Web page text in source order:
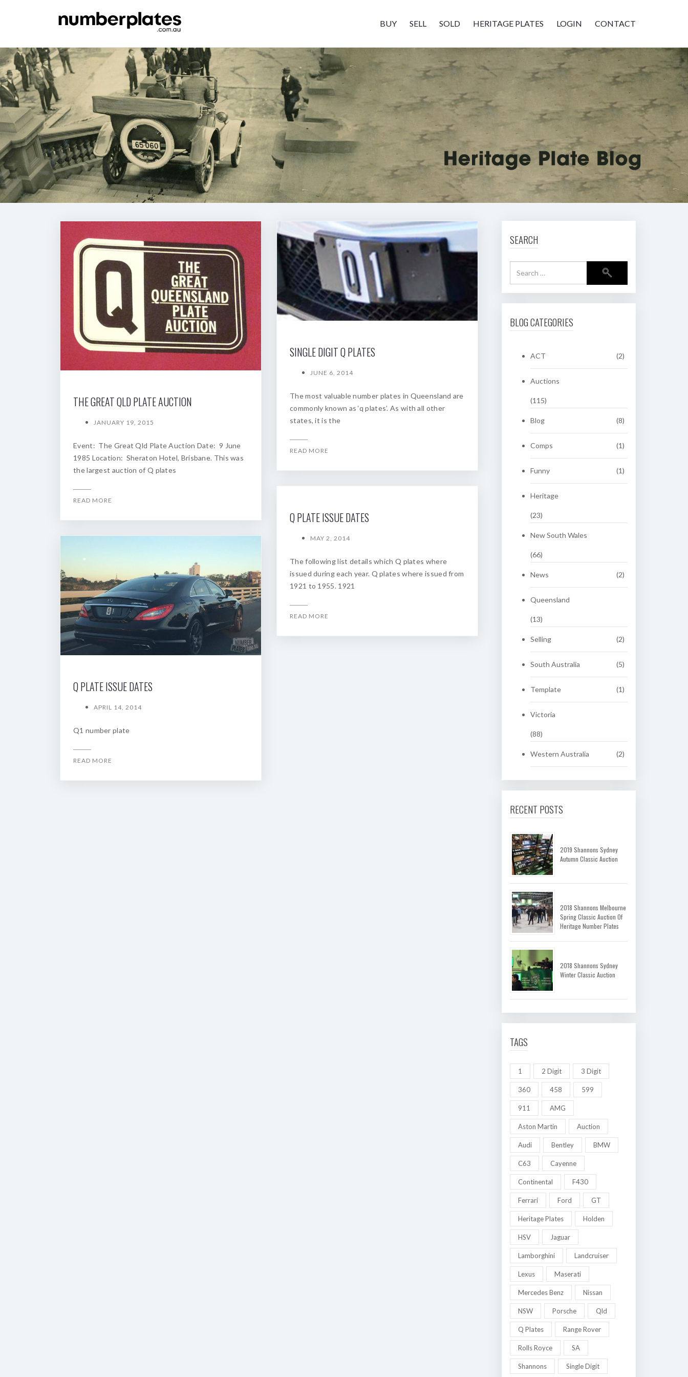
BUY SELL SOLD HERITAGE PLATES LOGIN CONTACT
THE GREAT QLD PLATE AUCTION
JANUARY 19, 2015
Event: The Great Qld Plate Auction Date: 9 June
1985 Location: Sheraton Hotel, Brisbane. This was
the largest auction of Q plates
READ MORE
SINGLE DIGIT Q PLATES
JUNE 6, 2014
The most valuable number plates in Queensland are
commonly known as ‘q plates’. As with all other
states, it is the
READ MORE
Q PLATE ISSUE DATES
MAY 2, 2014
The following list details which Q plates where
issued during each year. Q plates where issued from
1921 to 1955. 1921
READ MORE
Q PLATE ISSUE DATES
APRIL 14, 2014
Q1 number plate
READ MORE
SEARCH
BLOG CATEGORIES
ACT (2)
Auctions
(115)
Blog (8)
Comps (1)
Funny (1)
Heritage
(23)
New South Wales
(66)
News (2)
Queensland
(13)
Selling (2)
South Australia (5)
Template (1)
Victoria
(88)
Western Australia (2)
RECENT POSTS
2019 Shannons Sydney
Autumn Classic Auction
2018 Shannons Melbourne
Spring Classic Auction Of
Heritage Number Plates
2018 Shannons Sydney
Winter Classic Auction
TAGS
1 2 Digit 3 Digit
360 458 599
911 AMG
Aston Martin Auction
Audi Bentley BMW
C63 Cayenne
Continental F430
Ferrari Ford GT
Heritage Plates Holden
HSV Jaguar
Lamborghini Landcruiser
Lexus Maserati
Mercedes Benz Nissan
NSW Porsche Qld
Q Plates Range Rover
Rolls Royce SA
Shannons Single Digit